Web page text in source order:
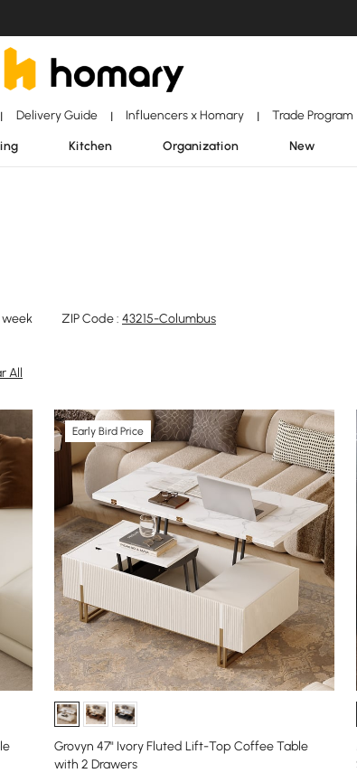
| Delivery Guide | Influencers x Homary | Trade Program
Kitchen Organization New
week ZIP Code : 43215-Columbus
All
Early Bird Price
Grovyn 47" Ivory Fluted Lift-Top Coffee Table
with 2 Drawers